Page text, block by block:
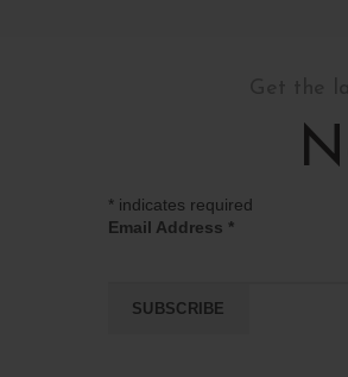
* indicates required
Email Address *